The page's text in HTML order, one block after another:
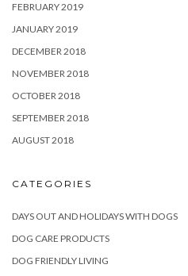
FEBRUARY 2019
JANUARY 2019
DECEMBER 2018
NOVEMBER 2018
OCTOBER 2018
SEPTEMBER 2018
AUGUST 2018
CATEGORIES
DAYS OUT AND HOLIDAYS WITH DOGS
DOG CARE PRODUCTS
DOG FRIENDLY LIVING